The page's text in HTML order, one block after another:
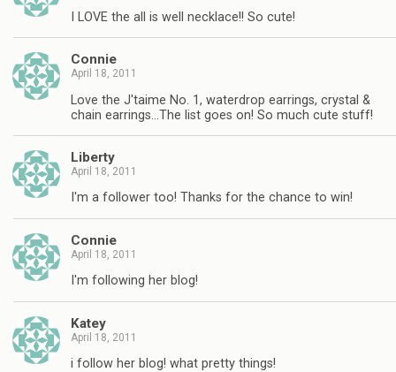
I LOVE the all is well necklace!! So cute!
Connie
April 18, 2011
Love the J'taime No. 1, waterdrop earrings, crystal &
chain earrings…The list goes on! So much cute stuff!
Liberty
April 18, 2011
I'm a follower too! Thanks for the chance to win!
Connie
April 18, 2011
I'm following her blog!
Katey
April 18, 2011
i follow her blog! what pretty things!